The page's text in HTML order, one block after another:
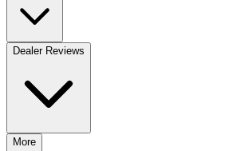
Dealer Reviews
More